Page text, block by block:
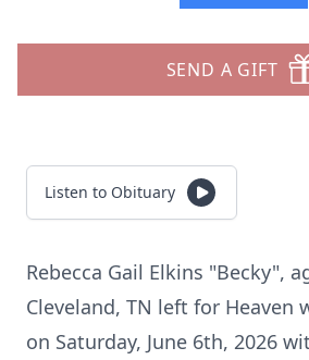
SEND A GIFT
Listen to Obituary
Rebecca Gail Elkins "Becky",
Cleveland, TN left for Heaven
on Saturday, June 6th, 2026